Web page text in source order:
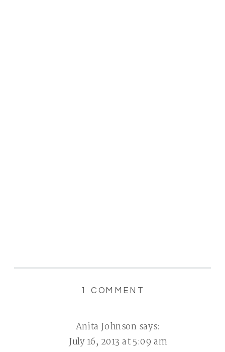
Anita Johnson says:
July 16, 2013 at 5:09 am
1 COMMENT
I